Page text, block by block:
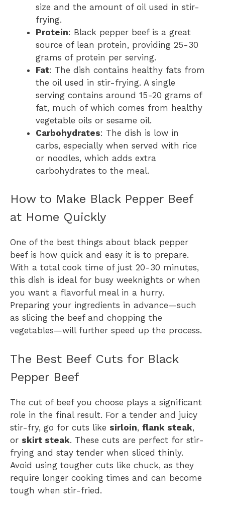
size and the amount of oil used in stir-
frying.
Protein: Black pepper beef is a great
source of lean protein, providing 25-30
grams of protein per serving.
Fat: The dish contains healthy fats from
the oil used in stir-frying. A single
serving contains around 15-20 grams of
fat, much of which comes from healthy
vegetable oils or sesame oil.
Carbohydrates: The dish is low in
carbs, especially when served with rice
or noodles, which adds extra
carbohydrates to the meal.
How to Make Black Pepper Beef
at Home Quickly
One of the best things about black pepper
beef is how quick and easy it is to prepare.
With a total cook time of just 20-30 minutes,
this dish is ideal for busy weeknights or when
you want a flavorful meal in a hurry.
Preparing your ingredients in advance—such
as slicing the beef and chopping the
vegetables—will further speed up the process.
The Best Beef Cuts for Black
Pepper Beef
The cut of beef you choose plays a significant
role in the final result. For a tender and juicy
stir-fry, go for cuts like sirloin, flank steak,
or skirt steak. These cuts are perfect for stir-
frying and stay tender when sliced thinly.
Avoid using tougher cuts like chuck, as they
require longer cooking times and can become
tough when stir-fried.